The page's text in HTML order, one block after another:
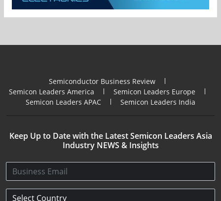
Semiconductor Business Review
Semicon Leaders America
Semicon Leaders Europe
Semicon Leaders APAC
Semicon Leaders India
Keep Up to Date with the Latest Semicon Leaders Asia
Industry NEWS & Insights